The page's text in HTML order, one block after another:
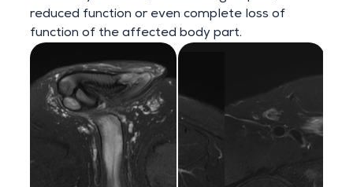
reduced function or even complete loss of
function of the affected body part.